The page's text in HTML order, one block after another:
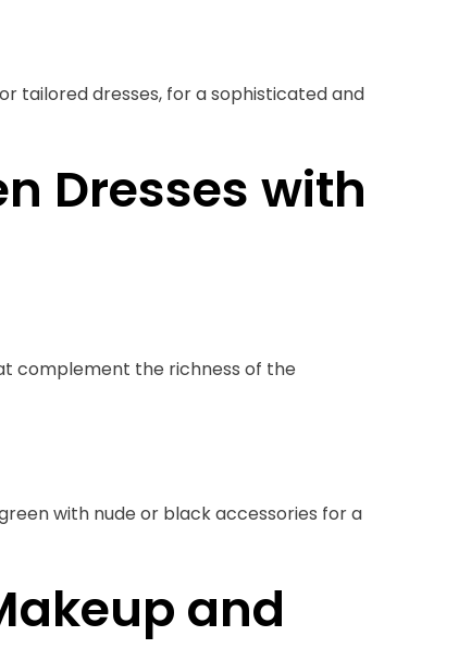
tailored dresses, for a sophisticated and
Dresses with
complement the richness of the
with nude or black accessories for a
and